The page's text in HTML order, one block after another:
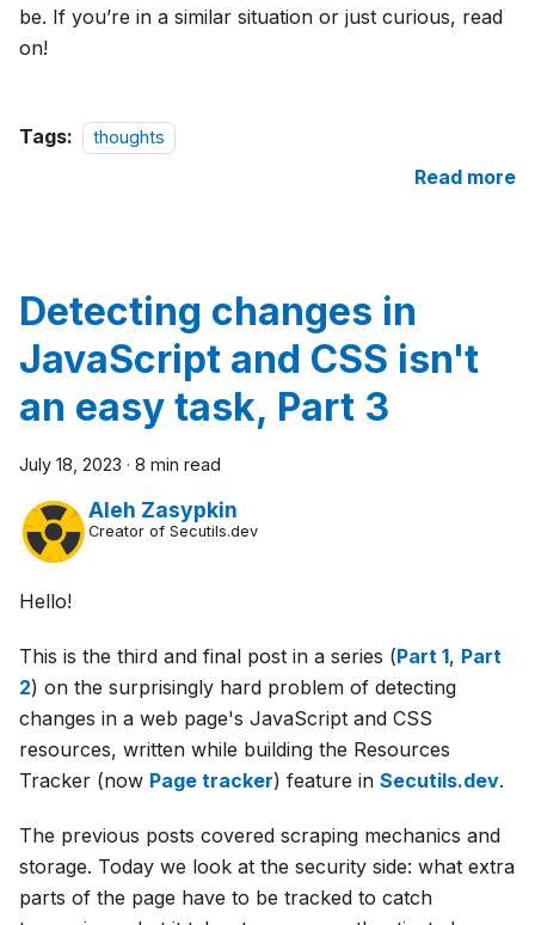
be. If you’re in a similar situation or just curious, read
on!
Tags: thoughts
Read more
Detecting changes in
JavaScript and CSS isn't
an easy task, Part 3
July 18, 2023 · 8 min read
Aleh Zasypkin
Creator of Secutils.dev
Hello!
This is the third and final post in a series (Part 1, Part
2) on the surprisingly hard problem of detecting
changes in a web page's JavaScript and CSS
resources, written while building the Resources
Tracker (now Page tracker) feature in Secutils.dev.
The previous posts covered scraping mechanics and
storage. Today we look at the security side: what extra
parts of the page have to be tracked to catch